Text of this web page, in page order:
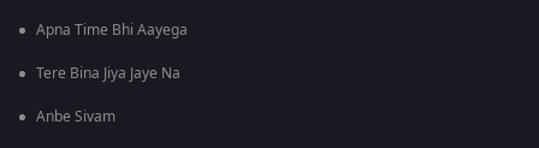
Apna Time Bhi Aayega
Tere Bina Jiya Jaye Na
Anbe Sivam